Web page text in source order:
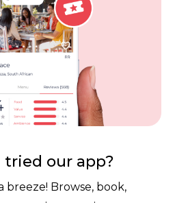
Competitions
Dineplan
tried our app?
breeze! Browse, book,